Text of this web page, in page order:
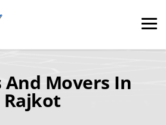
And Movers In
Rajkot